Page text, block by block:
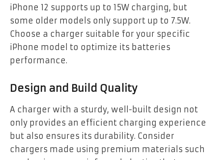
iPhone 12 supports up to 15W charging, but
some older models only support up to 7.5W.
Choose a charger suitable for your specific
iPhone model to optimize its batteries
performance.
Design and Build Quality
A charger with a sturdy, well-built design not
only provides an efficient charging experience
but also ensures its durability. Consider
chargers made using premium materials such